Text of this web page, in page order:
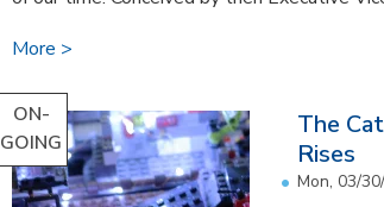
More
ON-
GOING
The
Rises
Mon, 03/